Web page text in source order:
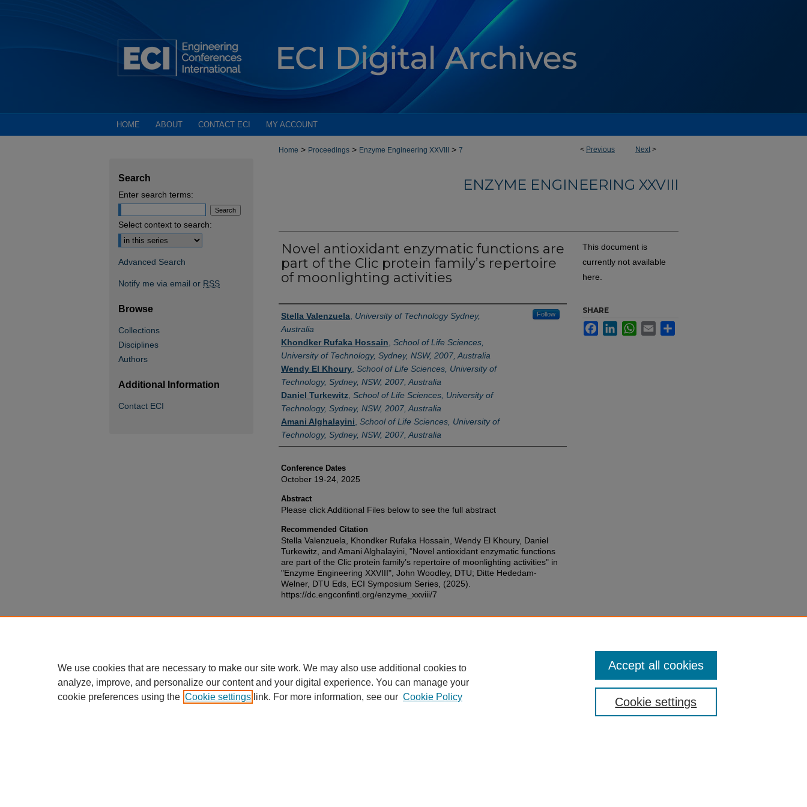
HOME ABOUT CONTACT ECI MY ACCOUNT
< Previous Next>
Home > Proceedings > Enzyme Engineering XXVIII > 7
ENZYME ENGINEERING XXVIII
Novel antioxidant enzymatic functions are
part of the Clic protein family’s repertoire
of moonlighting activities
Authors
Stella Valenzuela University of Technology Sydney,
Australia
Follow
Khondker Rufaka Hossain School of Life Sciences,
University of Technology, Sydney, NSW, 2007, Australia
Wendy El Khoury School of Life Sciences, University of
Technology, Sydney, NSW, 2007, Australia
Daniel Turkewitz School of Life Sciences, University of
Technology, Sydney, NSW, 2007, Australia
Amani Alghalayini School of Life Sciences, University of
Technology, Sydney, NSW, 2007, Australia
Conference Dates
October 19-24, 2025
Abstract
Please click Additional Files below to see the full abstract
Recommended Citation
Stella Valenzuela, Khondker Rufaka Hossain, Wendy El Khoury, Daniel
Turkewitz, and Amani Alghalayini, "Novel antioxidant enzymatic functions
are part of the Clic protein family’s repertoire of moonlighting activities" in
"Enzyme Engineering XXVIII", John Woodley, DTU; Ditte Hededam-
Welner, DTU Eds, ECI Symposium Series, (2025).
https://dc.engconfintl.org/enzyme_xxviii/7
This document is
currently not available
here.
SHARE
FacebookLinkedInWhatsApp
Email
Search
Enter search terms:
Select context to search:
Advanced Search
Notify me via email or RSS
Browse
Collections
Disciplines
Authors
Additional Information
Contact ECI
We use cookies that are necessary to make our site work. We may also use additional cookies to
analyze, improve, and personalize our content and your digital experience. You can manage your
cookie preferences using the Cookie settings link. For more information, see our Cookie Policy Cookie settings
Accept all cookies